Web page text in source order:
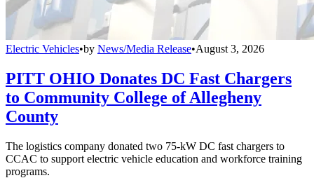
Electric Vehicles•by News/Media Release•August 3, 2026
PITT OHIO Donates DC Fast Chargers
to Community College of Allegheny
County
The logistics company donated two 75-kW DC fast chargers to
CCAC to support electric vehicle education and workforce training
programs.